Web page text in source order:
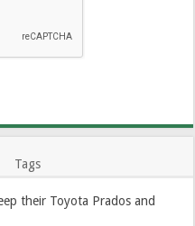
Tags
their Toyota Prados and